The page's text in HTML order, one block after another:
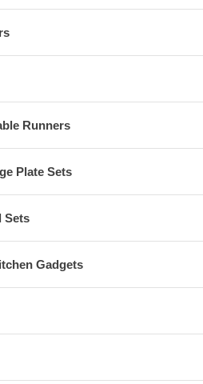
Runners
Plate Sets
Sets
Gadgets